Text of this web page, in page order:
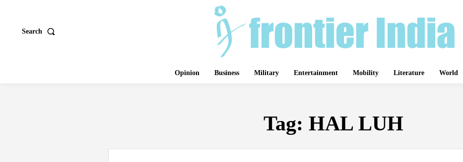
Search
Opinion Business Military Entertainment Mobility Literature World
Tag: HAL LUH